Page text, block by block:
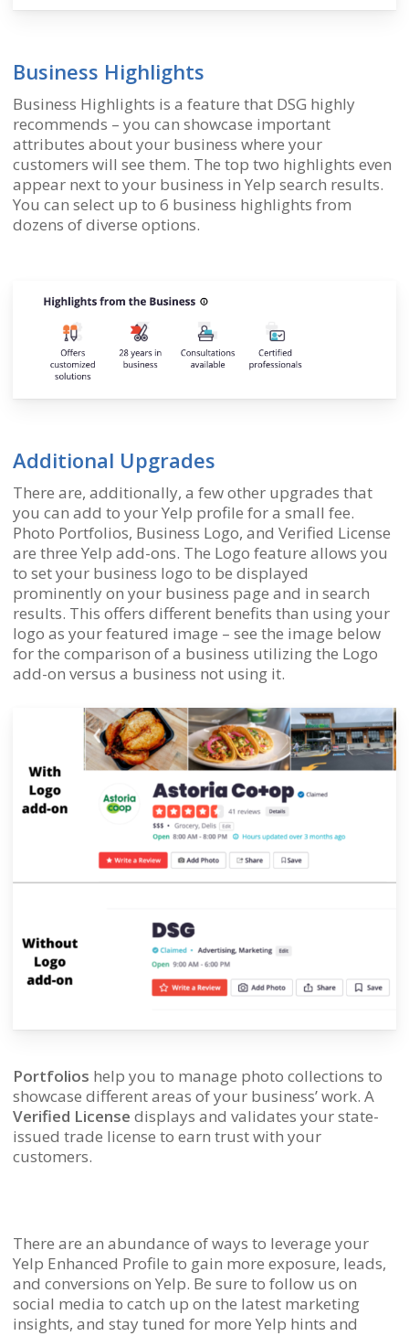
Business Highlights
Business Highlights is a feature that DSG highly
recommends – you can showcase important
attributes about your business where your
customers will see them. The top two highlights even
appear next to your business in Yelp search results.
You can select up to 6 business highlights from
dozens of diverse options.
Additional Upgrades
There are, additionally, a few other upgrades that
you can add to your Yelp profile for a small fee.
Photo Portfolios, Business Logo, and Verified License
are three Yelp add-ons. The Logo feature allows you
to set your business logo to be displayed
prominently on your business page and in search
results. This offers different benefits than using your
logo as your featured image – see the image below
for the comparison of a business utilizing the Logo
add-on versus a business not using it.
Portfolios help you to manage photo collections to
showcase different areas of your business’ work. A
Verified License displays and validates your state-
issued trade license to earn trust with your
customers.
There are an abundance of ways to leverage your
Yelp Enhanced Profile to gain more exposure, leads,
and conversions on Yelp. Be sure to follow us on
social media to catch up on the latest marketing
insights, and stay tuned for more Yelp hints and